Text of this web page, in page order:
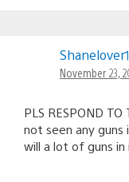
November 23,
PLS RESPOND
not seen any
will a lot of guns in